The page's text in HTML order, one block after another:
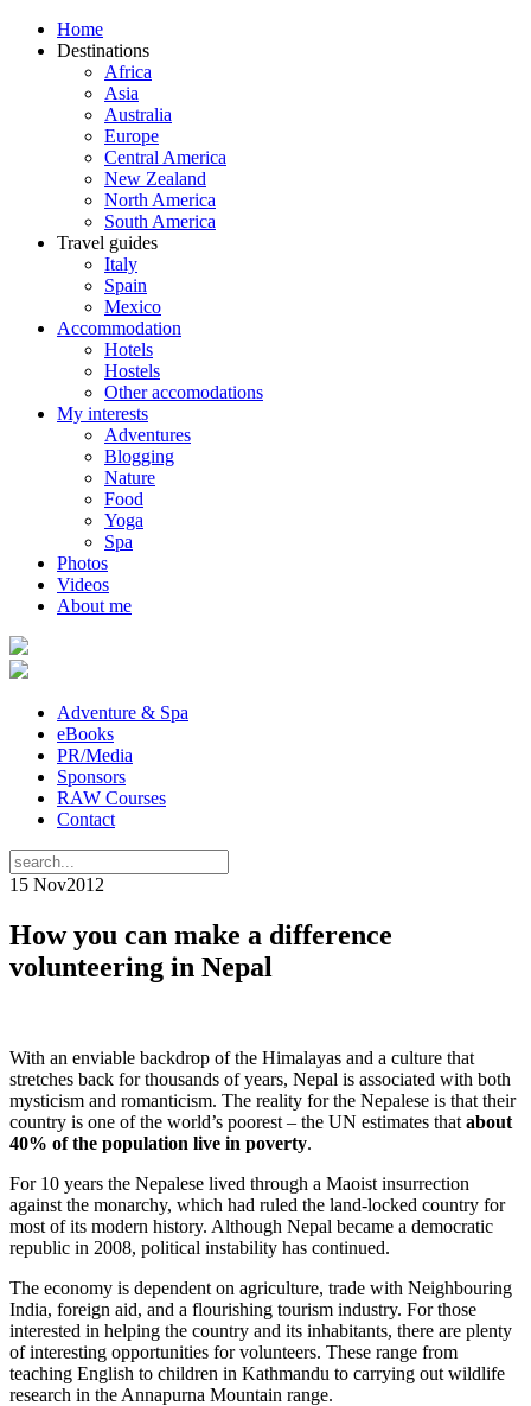
Home
Destinations
Africa
Asia
Australia
Europe
Central America
New Zealand
North America
South America
Travel guides
Italy
Spain
Mexico
Accommodation
Hotels
Hostels
Other accomodations
My interests
Adventures
Blogging
Nature
Food
Yoga
Spa
Photos
Videos
About me
Adventure & Spa
eBooks
PR/Media
Sponsors
RAW Courses
Contact
15 Nov2012
How you can make a difference
volunteering in Nepal
With an enviable backdrop of the Himalayas and a culture that
stretches back for thousands of years, Nepal is associated with both
mysticism and romanticism. The reality for the Nepalese is that their
country is one of the world’s poorest – the UN estimates that about
40% of the population live in poverty.
For 10 years the Nepalese lived through a Maoist insurrection
against the monarchy, which had ruled the land-locked country for
most of its modern history. Although Nepal became a democratic
republic in 2008, political instability has continued.
The economy is dependent on agriculture, trade with Neighbouring
India, foreign aid, and a flourishing tourism industry. For those
interested in helping the country and its inhabitants, there are plenty
of interesting opportunities for volunteers. These range from
teaching English to children in Kathmandu to carrying out wildlife
research in the Annapurna Mountain range.